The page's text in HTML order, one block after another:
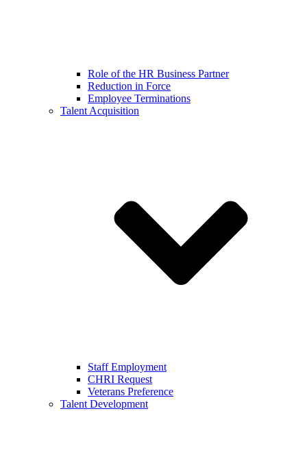
Role of the HR Business Partner
Reduction in Force
Employee Terminations
Talent Acquisition
Staff Employment
CHRI Request
Veterans Preference
Talent Development